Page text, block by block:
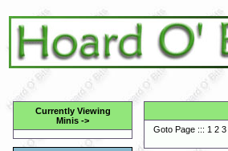
Currently Viewing
Minis ->
Goto Page ::: 1 2 3